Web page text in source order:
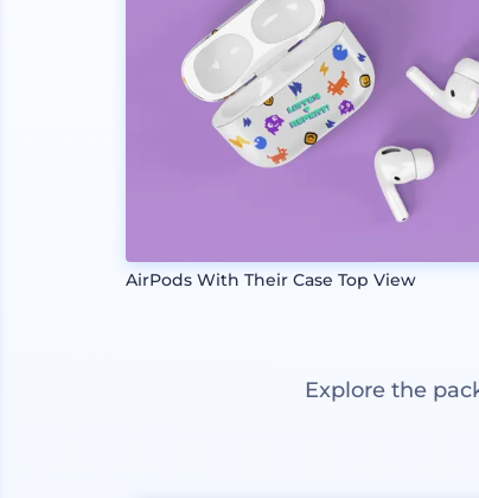
AirPods With Their Case Top View
Explore the